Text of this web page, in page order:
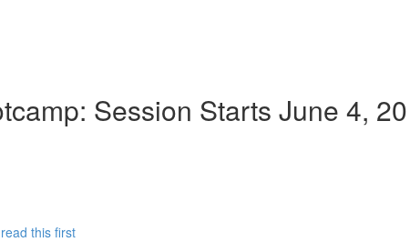
Session Starts June 4,
this first